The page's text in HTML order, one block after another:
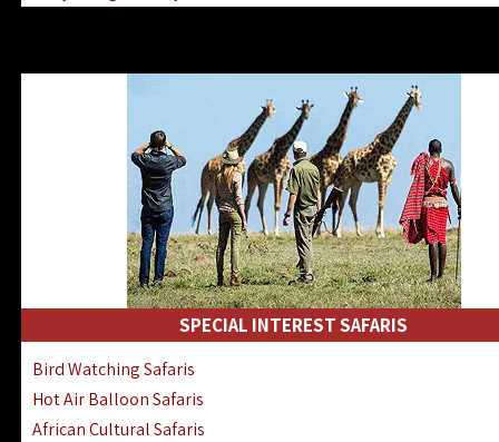
Kenya Road & Air Combined Safaris
SPECIAL INTEREST SAFARIS
Bird Watching Safaris
Hot Air Balloon Safaris
African Cultural Safaris